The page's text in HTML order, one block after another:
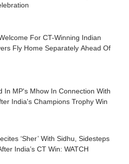
For CT-Winning Indian
Fly Home Separately Ahead Of
In MP's Mhow In Connection With
India's Champions Trophy Win
‘Sher’ With Sidhu, Sidesteps
India’s CT Win: WATCH